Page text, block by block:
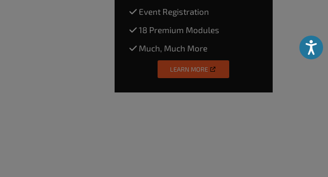
Event Registration
18 Premium Modules
Much, Much More
LEARN MORE